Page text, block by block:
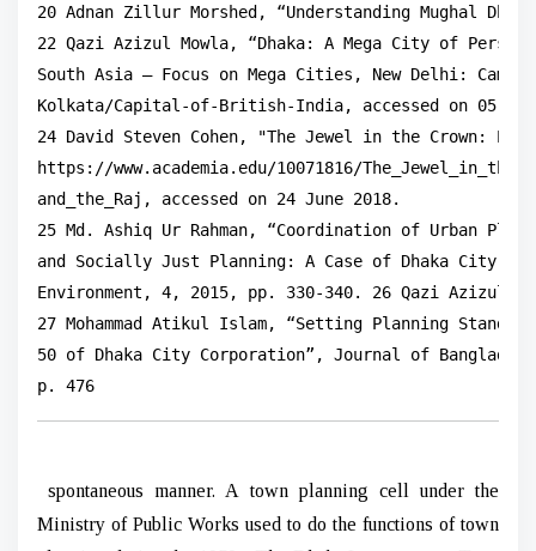
20 Adnan Zillur Morshed, “Understanding Mughal
22 Qazi Azizul Mowla, “Dhaka: A Mega City of
South Asia – Focus on Mega Cities, New Delhi:
Kolkata/Capital-of-British-India, accessed on 05
24 David Steven Cohen, "The Jewel in the Crown:
https://www.academia.edu/10071816/
and_the_Raj, accessed on 24 June 2018.
25 Md. Ashiq Ur Rahman, “Coordination of Urban
and Socially Just Planning: A Case of Dhaka City,
Environment, 4, 2015, pp. 330-340. 26 Qazi Azizul
27 Mohammad Atikul Islam, “Setting Planning
50 of Dhaka City Corporation”, Journal of
p. 476
spontaneous manner. A town planning cell under the
Ministry of Public Works used to do the functions of town